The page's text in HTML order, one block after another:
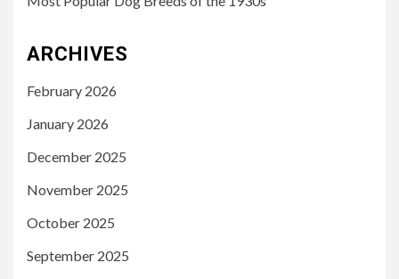
ARCHIVES
February 2026
January 2026
December 2025
November 2025
October 2025
September 2025